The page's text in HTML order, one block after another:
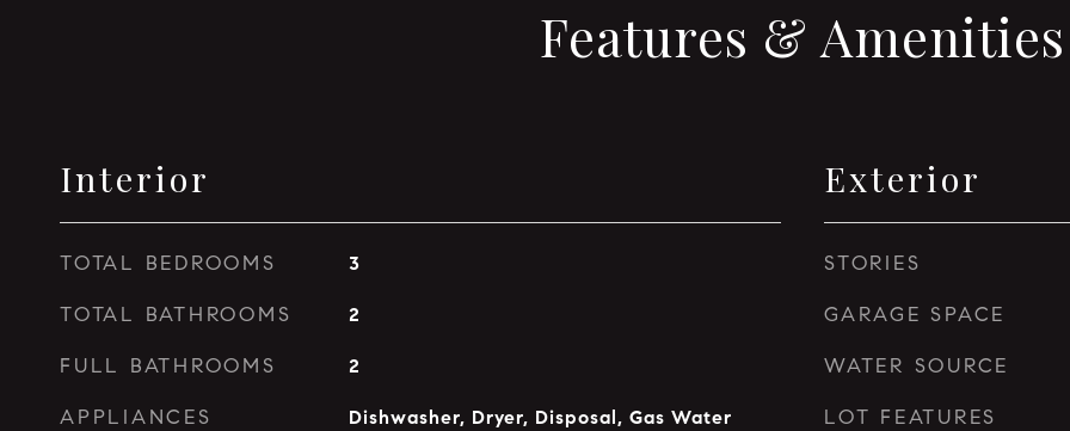
Features & Amenities
Interior
TOTAL BEDROOMS 3
TOTAL BATHROOMS 2
FULL BATHROOMS 2
APPLIANCES
Dishwasher, Dryer, Disposal, Gas Water
Exterior
STORIES
GARAGE SPACE
WATER SOURCE
LOT FEATURES